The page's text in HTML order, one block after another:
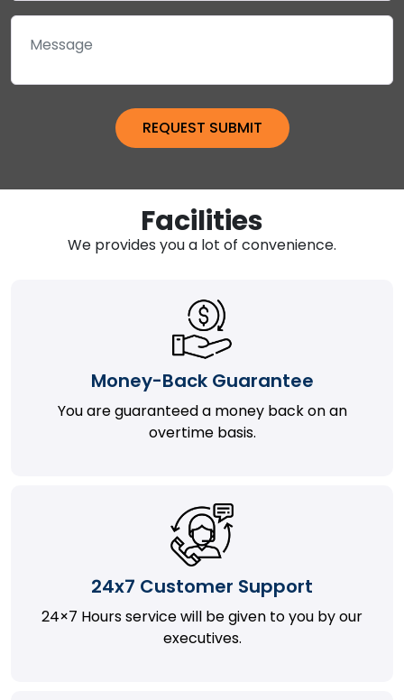
Facilities
We provides you a lot of convenience.
Money-Back Guarantee
You are guaranteed a money back on an
overtime basis.
24x7 Customer Support
24×7 Hours service will be given to you by our
executives.